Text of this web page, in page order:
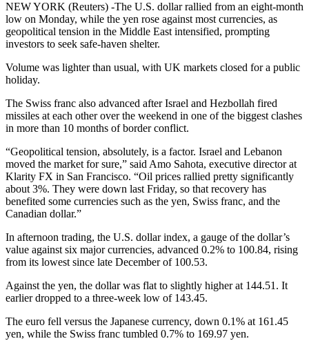
NEW YORK (Reuters) -The U.S. dollar rallied from an eight-month
low on Monday, while the yen rose against most currencies, as
geopolitical tension in the Middle East intensified, prompting
investors to seek safe-haven shelter.
Volume was lighter than usual, with UK markets closed for a public
holiday.
The Swiss franc also advanced after Israel and Hezbollah fired
missiles at each other over the weekend in one of the biggest clashes
in more than 10 months of border conflict.
“Geopolitical tension, absolutely, is a factor. Israel and Lebanon
moved the market for sure,” said Amo Sahota, executive director at
Klarity FX in San Francisco. “Oil prices rallied pretty significantly
about 3%. They were down last Friday, so that recovery has
benefited some currencies such as the yen, Swiss franc, and the
Canadian dollar.”
In afternoon trading, the U.S. dollar index, a gauge of the dollar’s
value against six major currencies, advanced 0.2% to 100.84, rising
from its lowest since late December of 100.53.
Against the yen, the dollar was flat to slightly higher at 144.51. It
earlier dropped to a three-week low of 143.45.
The euro fell versus the Japanese currency, down 0.1% at 161.45
yen, while the Swiss franc tumbled 0.7% to 169.97 yen.